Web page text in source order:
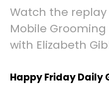
Watch the
Mobile
with Elizabeth
Happy Friday Daily